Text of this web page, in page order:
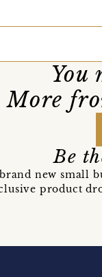
You
More
Be
new small
product